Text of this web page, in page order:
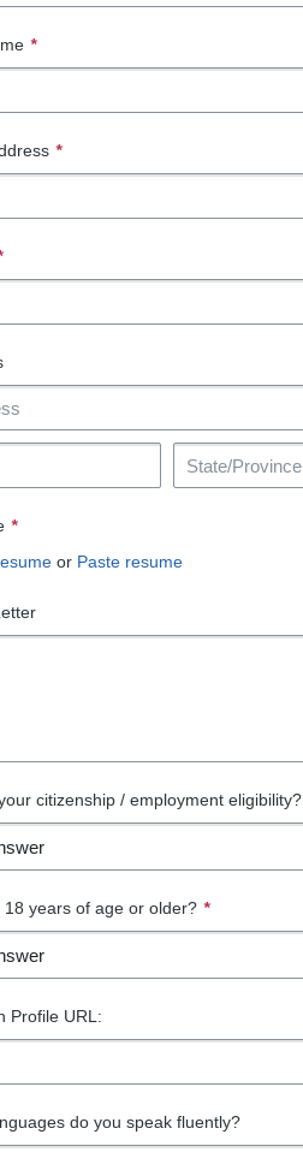
*
*
*
or Paste resume
citizenship / employment eligibility?
18 years of age or older? *
Profile URL:
do you speak fluently?